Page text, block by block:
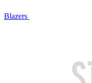
Blazers